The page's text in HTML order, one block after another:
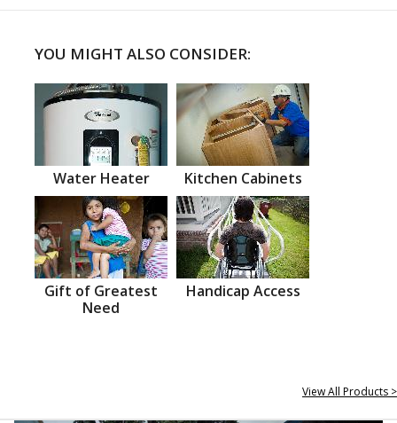
YOU MIGHT ALSO CONSIDER:
Water Heater Kitchen Cabinets
Gift of Greatest
Need
Handicap Access
View All Products >